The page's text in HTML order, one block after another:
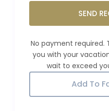
SEND
Add To